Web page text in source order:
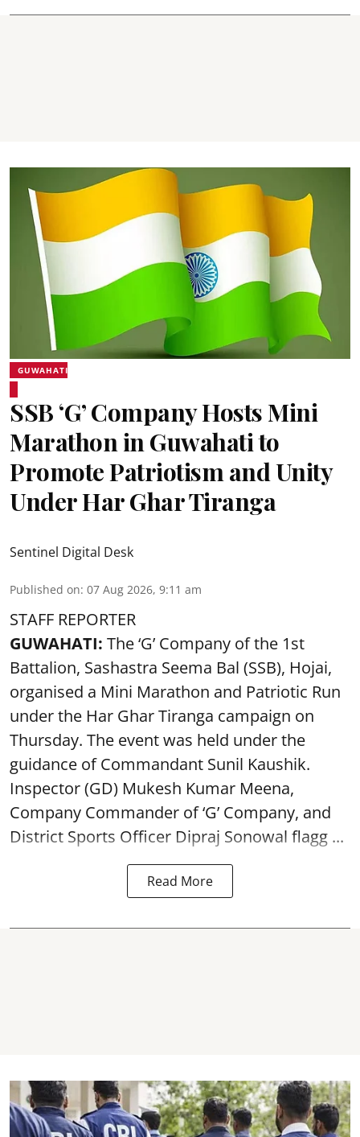
GUWAHATI
SSB ‘G’ Company Hosts Mini
Marathon in Guwahati to
Promote Patriotism and Unity
Under Har Ghar Tiranga
Sentinel Digital Desk
Published on: 07 Aug 2026, 9:11 am
STAFF REPORTER
GUWAHATI: The ‘G’ Company of the 1st
Battalion, Sashastra Seema Bal (SSB), Hojai,
organised a Mini Marathon and Patriotic Run
under the Har Ghar Tiranga campaign on
Thursday. The event was held under the
guidance of Commandant Sunil Kaushik.
Inspector (GD) Mukesh Kumar Meena,
Company Commander of ‘G’ Company, and
District Sports Officer Dipraj Sonowal flagg ...
Read More